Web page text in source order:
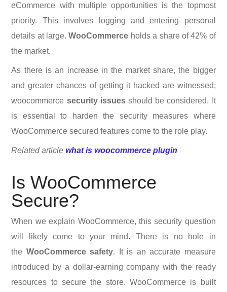
eCommerce with multiple opportunities is the topmost
priority. This involves logging and entering personal
details at large.WooCommerce holds a share of 42% of
the market.
As there is an increase in the market share, the bigger
and greater chances of getting it hacked are witnessed;
woocommerce security issuesshould be considered. It
is essential to harden the security measures where
WooCommerce secured features come to the role play.
Related articlewhat is woocommerce plugin
Is WooCommerce
Secure?
When we explain WooCommerce, this security question
will likely come to your mind. There is no hole in
the WooCommerce safety. It is an accurate measure
introduced by a dollar-earning company with the ready
resources to secure the store. WooCommerce is built